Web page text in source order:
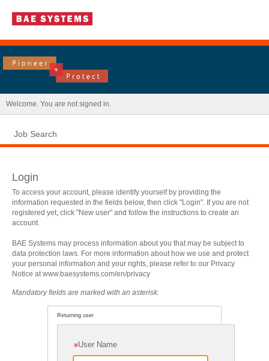
Welcome. You are not signed in.
Job Search
Login
To access your account, please identify yourself by providing the
information requested in the fields below, then click "Login". If you are not
registered yet, click "New user" and follow the instructions to create an
account.
BAE Systems may process information about you that may be subject to
data protection laws. For more information about how we use and protect
your personal information and your rights, please refer to our Privacy
Notice atwww.baesystems.com/en/privacy
Mandatory fields are marked with an asterisk.
Returning user
User Name
.
Required
.
Required